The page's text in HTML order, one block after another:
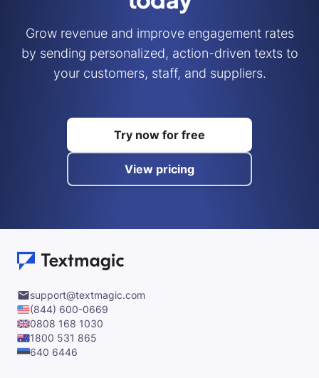
Grow revenue and improve engagement rates
by sending personalized, action-driven texts to
your customers, staff, and suppliers.
Try now for free
View pricing
support@textmagic.com
(844) 600-0669
0808 168 1030
1800 531 865
640 6446